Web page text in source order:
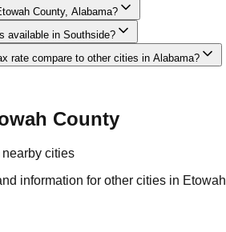
County, Alabama?
available in Southside?
rate compare to other cities in Alabama?
County
cities
information for other cities in Etowah